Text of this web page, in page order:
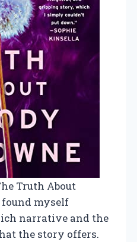
Truth About
found myself
narrative and the
the story offers.